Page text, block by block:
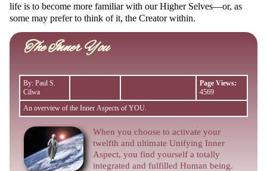
life is to become more familiar with our Higher Selves—or, as
some may prefer to think of it, the Creator within.
The Inner You
By: Paul S.
Cilwa
Page Views:
4569
An overview of the Inner Aspects of YOU.
When you choose to activate your
twelfth and ultimate Unifying Inner
Aspect, you find yourself a totally
integrated and fulfilled Human being.